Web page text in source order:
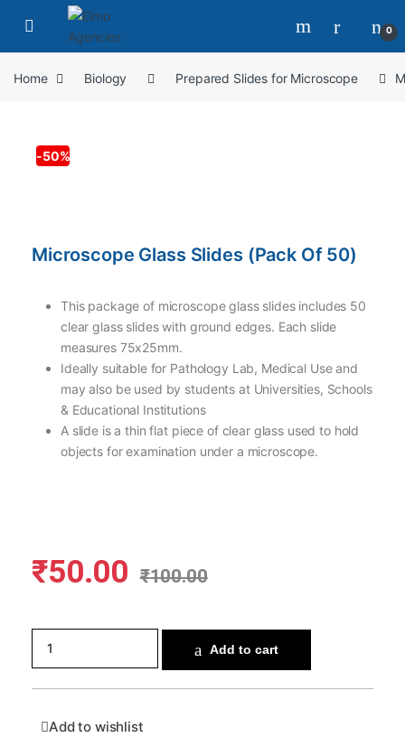
0
Home Biology Prepared Slides for Microscope
-50%
Microscope Glass Slides (Pack Of 50)
This package of microscope glass slides includes 50
clear glass slides with ground edges. Each slide
measures 75x25mm.
Ideally suitable for Pathology Lab, Medical Use and
may also be used by students at Universities, Schools
& Educational Institutions
A slide is a thin flat piece of clear glass used to hold
objects for examination under a microscope.
₹50.00 ₹100.00
Add to cart
Add to wishlist